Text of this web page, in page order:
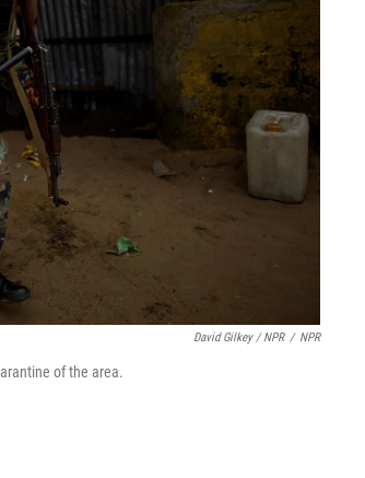
David Gilkey / NPR / NPR
of the area.